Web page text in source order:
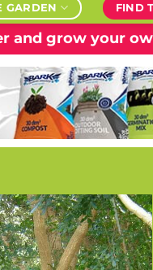
GARDEN FIND
and grow your